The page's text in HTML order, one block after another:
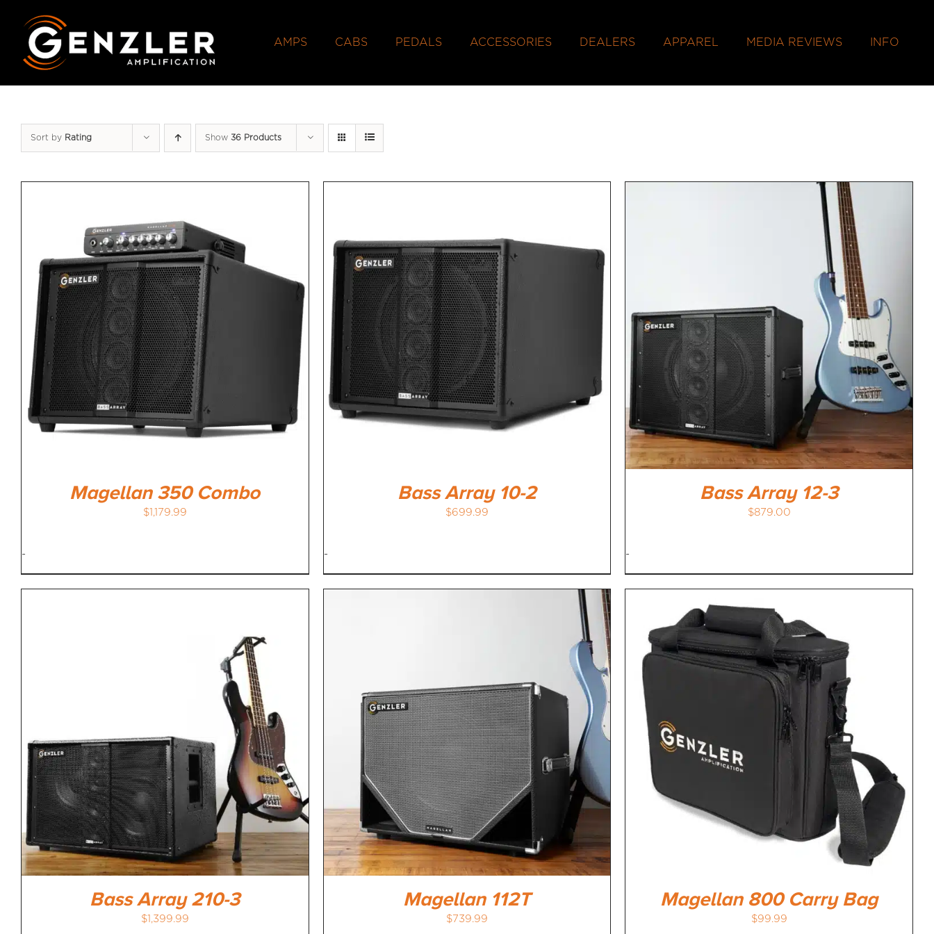
content
AMPS CABS PEDALS ACCESSORIES DEALERS APPAREL MEDIA REVIEWS INFO
Sort by Rating Show 36 Products
Magellan 350 Combo
$1,179.99
-
Bass Array 10-2
$699.99
-
Bass Array 12-3
$879.00
-
Bass Array 210-3
$1,399.99
Magellan 112T
$739.99
Magellan 800 Carry Bag
$99.99